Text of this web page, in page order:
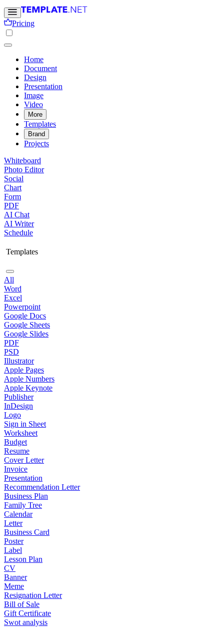
Pricing
Home
Document
Design
Presentation
Image
Video
More
Templates
Brand
Projects
Whiteboard
Photo Editor
Social
Chart
Form
PDF
AI Chat
AI Writer
Schedule
Templates
All
Word
Excel
Powerpoint
Google Docs
Google Sheets
Google Slides
PDF
PSD
Illustrator
Apple Pages
Apple Numbers
Apple Keynote
Publisher
InDesign
Logo
Sign in Sheet
Worksheet
Budget
Resume
Cover Letter
Invoice
Presentation
Recommendation Letter
Business Plan
Family Tree
Calendar
Letter
Business Card
Poster
Label
Lesson Plan
CV
Banner
Meme
Resignation Letter
Bill of Sale
Gift Certificate
Swot analysis